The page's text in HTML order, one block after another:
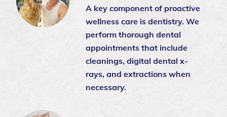
A key component of proactive
wellness care is dentistry. We
perform thorough dental
appointments that include
cleanings, digital dental x-
rays, and extractions when
necessary.